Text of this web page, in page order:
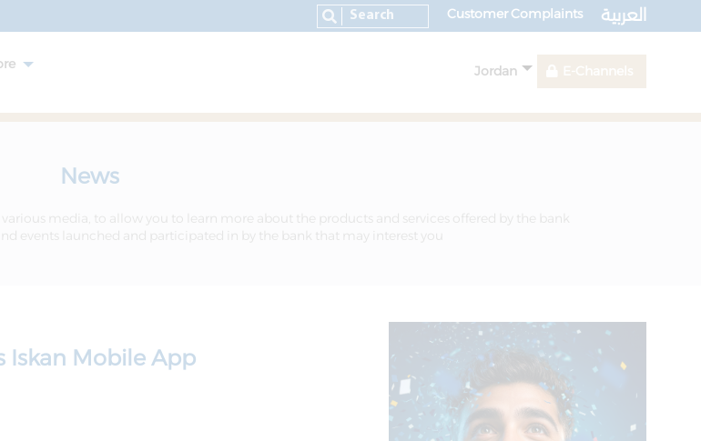
العربية Customer Complaints
Jordan
News
media, to allow you to learn more about the products and services offered by the bank
events launched and participated in by the bank that may interest you
Iskan Mobile App